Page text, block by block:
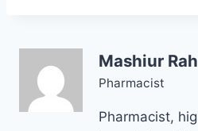
Mashiur
Pharmacist
Pharmacist,